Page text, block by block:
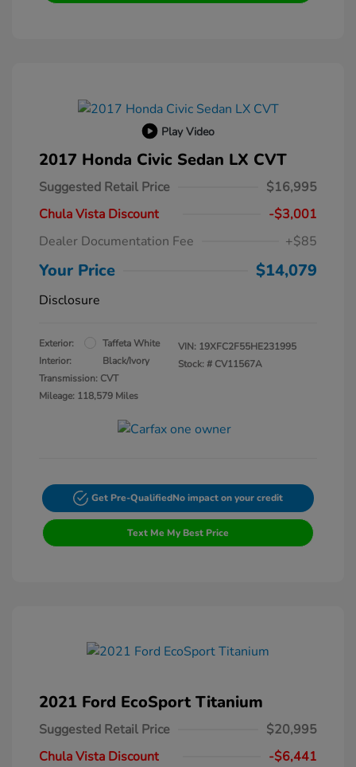
Play Video
2017 Honda Civic Sedan LX CVT
Suggested Retail Price
$16,995
Chula Vista Discount
-$3,001
Dealer Documentation Fee
+$85
Your Price $14,079
Disclosure
Exterior:
Taffeta White
Interior:
Black/Ivory
Transmission: CVT
Mileage: 118,579 Miles
VIN: 19XFC2F55HE231995
Stock: # CV11567A
Get Pre-QualifiedNo impact on your credit
Text Me My Best Price
2021 Ford EcoSport Titanium
Suggested Retail Price
$20,995
Chula Vista Discount
-$6,441